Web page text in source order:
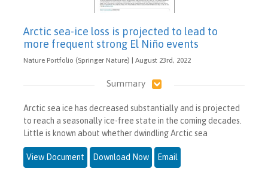
Arctic sea-ice loss is projected to lead to
more frequent strong El Niño events
Nature Portfolio (Springer Nature) | August 23rd, 2022
Summary
Arctic sea ice has decreased substantially and is projected
to reach a seasonally ice-free state in the coming decades.
Little is known about whether dwindling Arctic sea
View Document Download Now Email